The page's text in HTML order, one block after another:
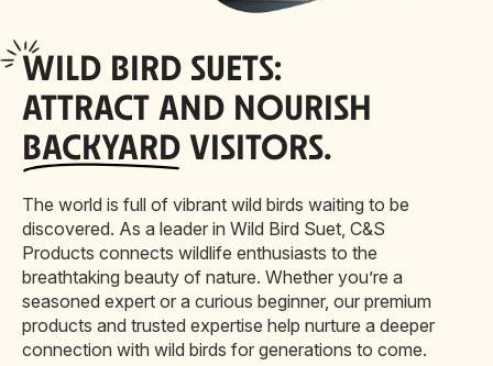
WILD BIRD SUETS:
ATTRACT AND NOURISH
BACKYARD VISITORS.
The world is full of vibrant wild birds waiting to be
discovered. As a leader in Wild Bird Suet, C&S
Products connects wildlife enthusiasts to the
breathtaking beauty of nature. Whether you’re a
seasoned expert or a curious beginner, our premium
products and trusted expertise help nurture a deeper
connection with wild birds for generations to come.